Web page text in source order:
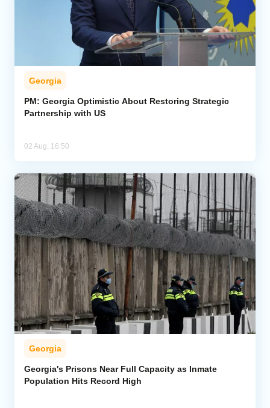
Georgia
PM: Georgia Optimistic About Restoring Strategic
Partnership with US
02 Aug, 16:50
Georgia
Georgia's Prisons Near Full Capacity as Inmate
Population Hits Record High